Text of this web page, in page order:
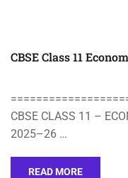
CBSE Class 11
CBSE CLASS 11 –
2025–26 …
READ MORE